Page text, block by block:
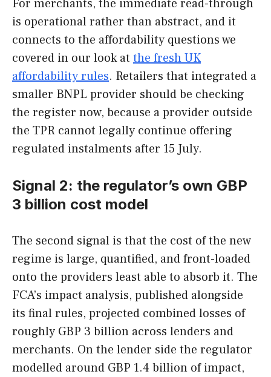
For merchants, the immediate read-through
is operational rather than abstract, and it
connects to the affordability questions we
covered in our look at the fresh UK
affordability rules. Retailers that integrated a
smaller BNPL provider should be checking
the register now, because a provider outside
the TPR cannot legally continue offering
regulated instalments after 15 July.
Signal 2: the regulator’s own GBP
3 billion cost model
The second signal is that the cost of the new
regime is large, quantified, and front-loaded
onto the providers least able to absorb it. The
FCA’s impact analysis, published alongside
its final rules, projected combined losses of
roughly GBP 3 billion across lenders and
merchants. On the lender side the regulator
modelled around GBP 1.4 billion of impact,